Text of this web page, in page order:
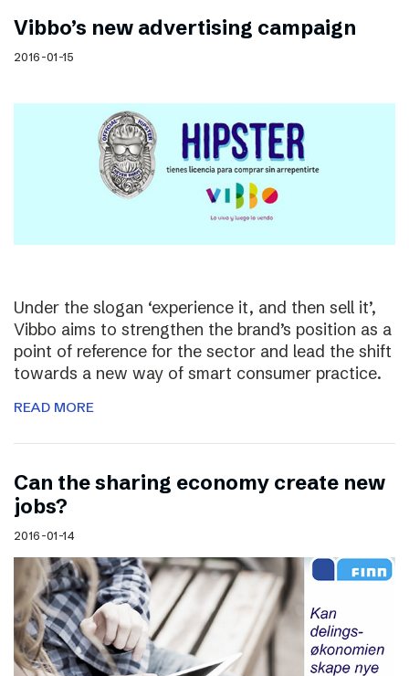
Vibbo’s new advertising campaign
2016-01-15
Under the slogan ‘experience it, and then sell it’,
Vibbo aims to strengthen the brand’s position as a
point of reference for the sector and lead the shift
towards a new way of smart consumer practice.
READ MORE
Can the sharing economy create new
jobs?
2016-01-14